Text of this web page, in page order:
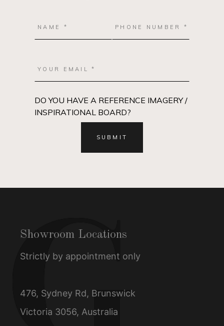
DO YOU HAVE A REFERENCE IMAGERY /
INSPIRATIONAL BOARD?
Showroom Locations
Strictly by appointment only
476, Sydney Rd, Brunswick
Victoria 3056, Australia